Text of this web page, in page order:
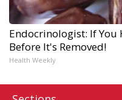
Endocrinologist: If You
Before It's Removed!
Health Weekly